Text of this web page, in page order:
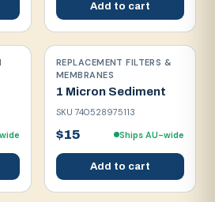
Add to cart
REPLACEMENT FILTERS &
MEMBRANES
1 Micron Sediment
SKU740528975113
$15 Ships AU-wide
Add to cart